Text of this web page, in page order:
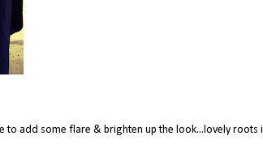
to add some flare & brighten up the look...lovely roots i